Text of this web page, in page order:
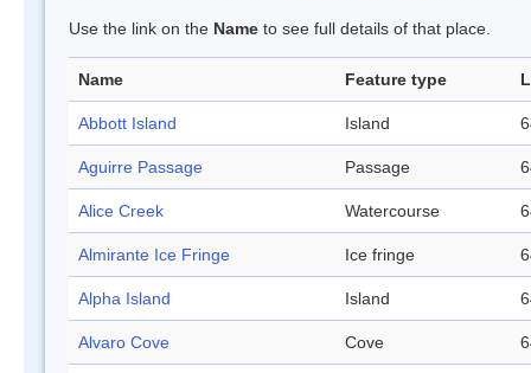
Use the link on the Name to see full details of that place.
Name Feature type
Abbott Island Island
Aguirre Passage Passage
Alice Creek Watercourse
Almirante Ice Fringe Ice fringe
Alpha Island Island
Alvaro Cove Cove